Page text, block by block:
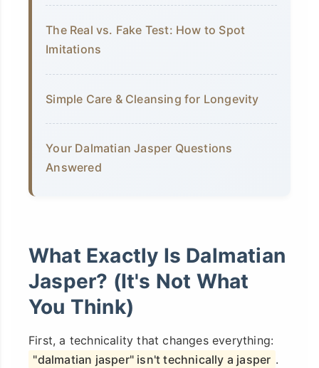
The Real vs. Fake Test: How to Spot
Imitations
Simple Care & Cleansing for Longevity
Your Dalmatian Jasper Questions
Answered
What Exactly Is Dalmatian
Jasper? (It's Not What
You Think)
First, a technicality that changes everything:
"dalmatian jasper" isn't technically a jasper .